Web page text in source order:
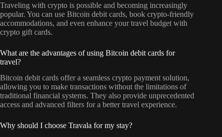
Traveling with crypto is possible and becoming increasingly
popular. You can use Bitcoin debit cards, book crypto-friendly
accommodations, and even enhance your travel budget with
crypto gift cards.
What are the advantages of using Bitcoin debit cards for
travel?
Bitcoin debit cards offer a seamless crypto payment solution,
allowing you to make transactions without the limitations of
traditional financial systems. They also provide unprecedented
access and advanced filters for a better travel experience.
Why should I choose Travala for my stay?